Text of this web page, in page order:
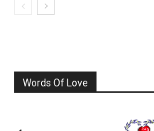
Words Of Love